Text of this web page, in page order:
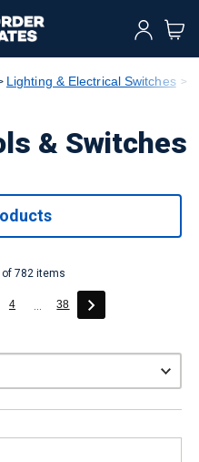
Lighting & Electrical Switches
& Switches
of 782 items
4 ... 38